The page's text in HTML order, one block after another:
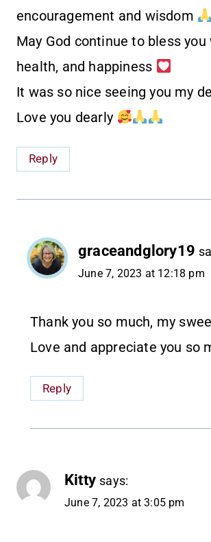
encouragement and wisdom
May God continue to bless you
health, and happiness
It was so nice seeing you my
Love you dearly
Reply
graceandglory19
June 7, 2023 at 12:18 pm
Thank you so much, my
Love and appreciate you so
Reply
Kitty says:
June 7, 2023 at 3:05 pm